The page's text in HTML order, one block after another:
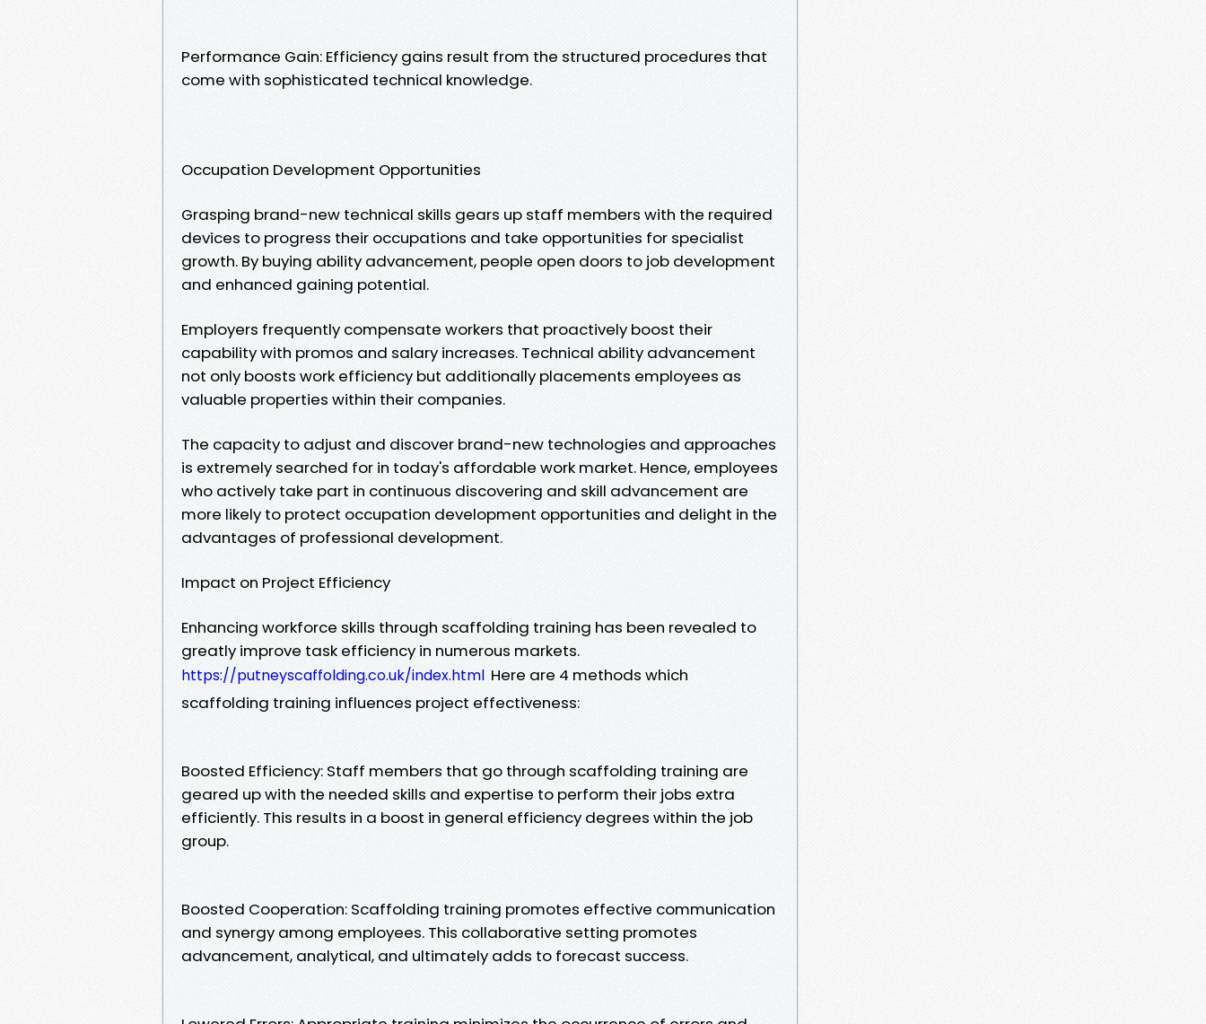
Performance Gain: Efficiency gains result from the structured procedures that
come with sophisticated technical knowledge.
Occupation Development Opportunities
Grasping brand-new technical skills gears up staff members with the required
devices to progress their occupations and take opportunities for specialist
growth. By buying ability advancement, people open doors to job development
and enhanced gaining potential.
Employers frequently compensate workers that proactively boost their
capability with promos and salary increases. Technical ability advancement
not only boosts work efficiency but additionally placements employees as
valuable properties within their companies.
The capacity to adjust and discover brand-new technologies and approaches
is extremely searched for in today's affordable work market. Hence, employees
who actively take part in continuous discovering and skill advancement are
more likely to protect occupation development opportunities and delight in the
advantages of professional development.
Impact on Project Efficiency
Enhancing workforce skills through scaffolding training has been revealed to
greatly improve task efficiency in numerous markets.
https://putneyscaffolding.co.uk/index.html Here are 4 methods which
scaffolding training influences project effectiveness:
Boosted Efficiency: Staff members that go through scaffolding training are
geared up with the needed skills and expertise to perform their jobs extra
efficiently. This results in a boost in general efficiency degrees within the job
group.
Boosted Cooperation: Scaffolding training promotes effective communication
and synergy among employees. This collaborative setting promotes
advancement, analytical, and ultimately adds to forecast success.